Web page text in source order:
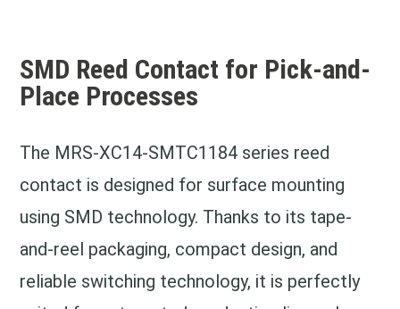
SMD Reed Contact for Pick-and-
Place Processes
The MRS-XC14-SMTC1184 series reed
contact is designed for surface mounting
using SMD technology. Thanks to its tape-
and-reel packaging, compact design, and
reliable switching technology, it is perfectly